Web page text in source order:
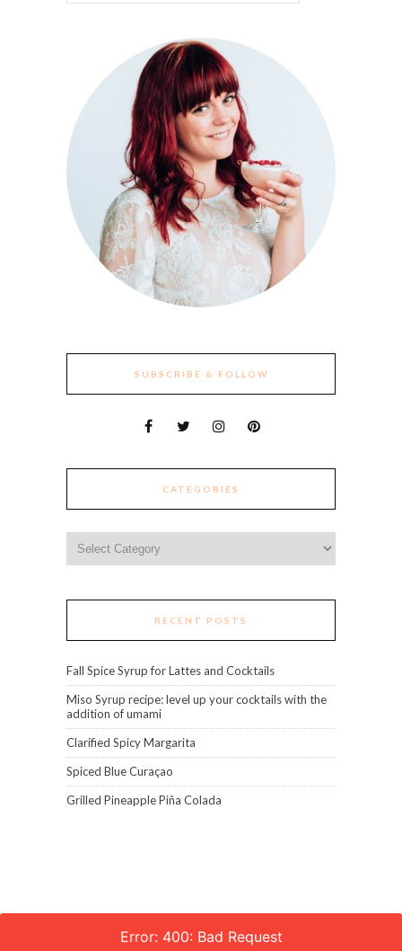
SUBSCRIBE & FOLLOW
CATEGORIES
RECENT POSTS
Fall Spice Syrup for Lattes and Cocktails
Miso Syrup recipe: level up your cocktails with the
addition of umami
Clarified Spicy Margarita
Spiced Blue Curaçao
Grilled Pineapple Piña Colada
Error: 400: Bad Request